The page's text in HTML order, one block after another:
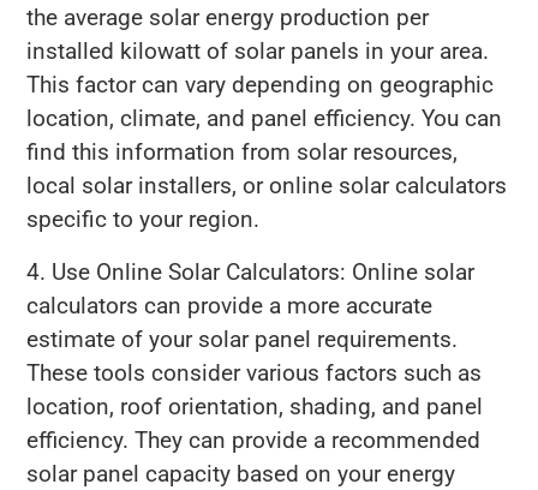
the average solar energy production per
installed kilowatt of solar panels in your area.
This factor can vary depending on geographic
location, climate, and panel efficiency. You can
find this information from solar resources,
local solar installers, or online solar calculators
specific to your region.
4. Use Online Solar Calculators: Online solar
calculators can provide a more accurate
estimate of your solar panel requirements.
These tools consider various factors such as
location, roof orientation, shading, and panel
efficiency. They can provide a recommended
solar panel capacity based on your energy